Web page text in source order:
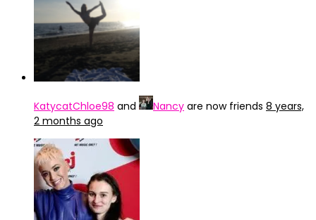
KatycatChloe98 and Nancy are now friends 8 years,
2 months ago